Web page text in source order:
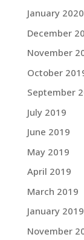
January 2020
December
November
October
September
July 2019
June 2019
May 2019
April 2019
March 2019
January 2019
November